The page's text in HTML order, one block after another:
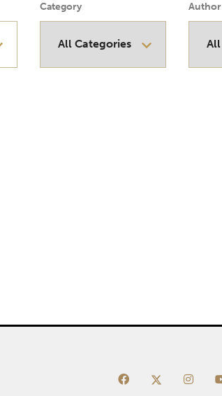
Category Author